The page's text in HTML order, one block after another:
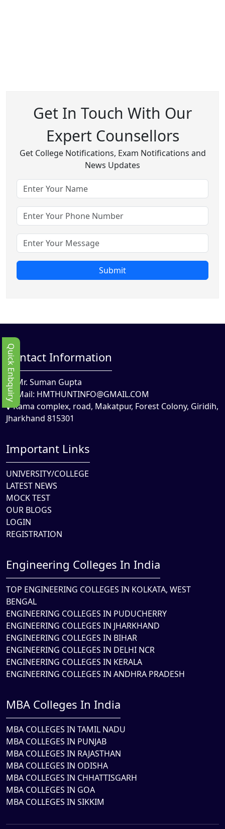
Get In Touch With Our
Expert Counsellors
Get College Notifications, Exam Notifications and
News Updates
Submit
Contact Information
Mr. Suman Gupta
Mail: HMTHUNTINFO@GMAIL.COM
Rama complex, road, Makatpur, Forest Colony, Giridih,
Jharkhand 815301
Important Links
UNIVERSITY/COLLEGE
LATEST NEWS
MOCK TEST
OUR BLOGS
LOGIN
REGISTRATION
Engineering Colleges In India
TOP ENGINEERING COLLEGES IN KOLKATA, WEST
BENGAL
ENGINEERING COLLEGES IN PUDUCHERRY
ENGINEERING COLLEGES IN JHARKHAND
ENGINEERING COLLEGES IN BIHAR
ENGINEERING COLLEGES IN DELHI NCR
ENGINEERING COLLEGES IN KERALA
ENGINEERING COLLEGES IN ANDHRA PRADESH
MBA Colleges In India
MBA COLLEGES IN TAMIL NADU
MBA COLLEGES IN PUNJAB
MBA COLLEGES IN RAJASTHAN
MBA COLLEGES IN ODISHA
MBA COLLEGES IN CHHATTISGARH
MBA COLLEGES IN GOA
MBA COLLEGES IN SIKKIM
Quick Enbquiry